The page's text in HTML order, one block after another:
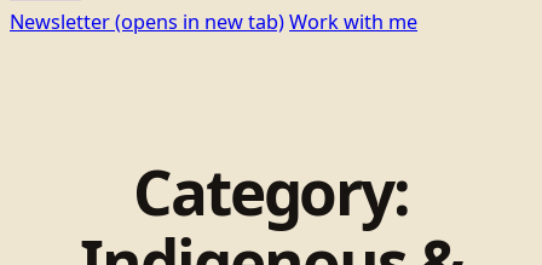
Newsletter(opens in new tab)Work with me
Category: